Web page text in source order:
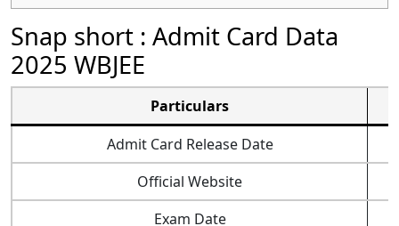
Snap short : Admit Card Data
2025 WBJEE
Particulars
Admit Card Release Date
Official Website
Exam Date